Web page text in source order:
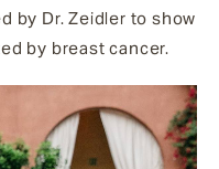
by Dr. Zeidler to show
by breast cancer.